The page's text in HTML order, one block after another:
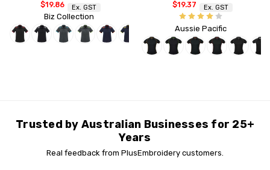
$19.86 Ex. GST
Biz Collection
$19.37 Ex. GST
Aussie Pacific
Trusted by Australian Businesses for 25+
Years
Real feedback from PlusEmbroidery customers.